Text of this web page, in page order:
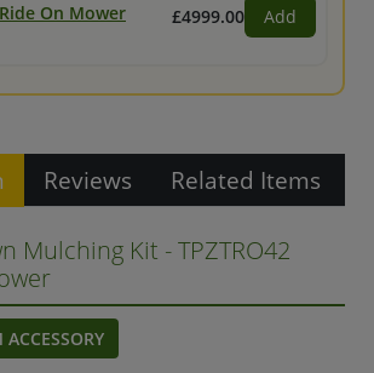
On Mower £4999.00 Add
Reviews Related Items
Mulching Kit - TPZTRO42